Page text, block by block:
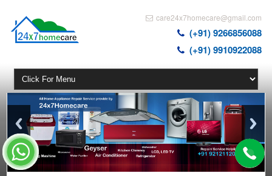
care24x7homecare@gmail.com
(+91) 9266856088
(+91) 9910922088